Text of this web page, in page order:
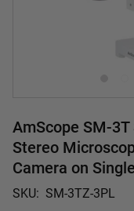
AmScope SM-
Stereo
Camera on
SKU: SM-3TZ-3PL